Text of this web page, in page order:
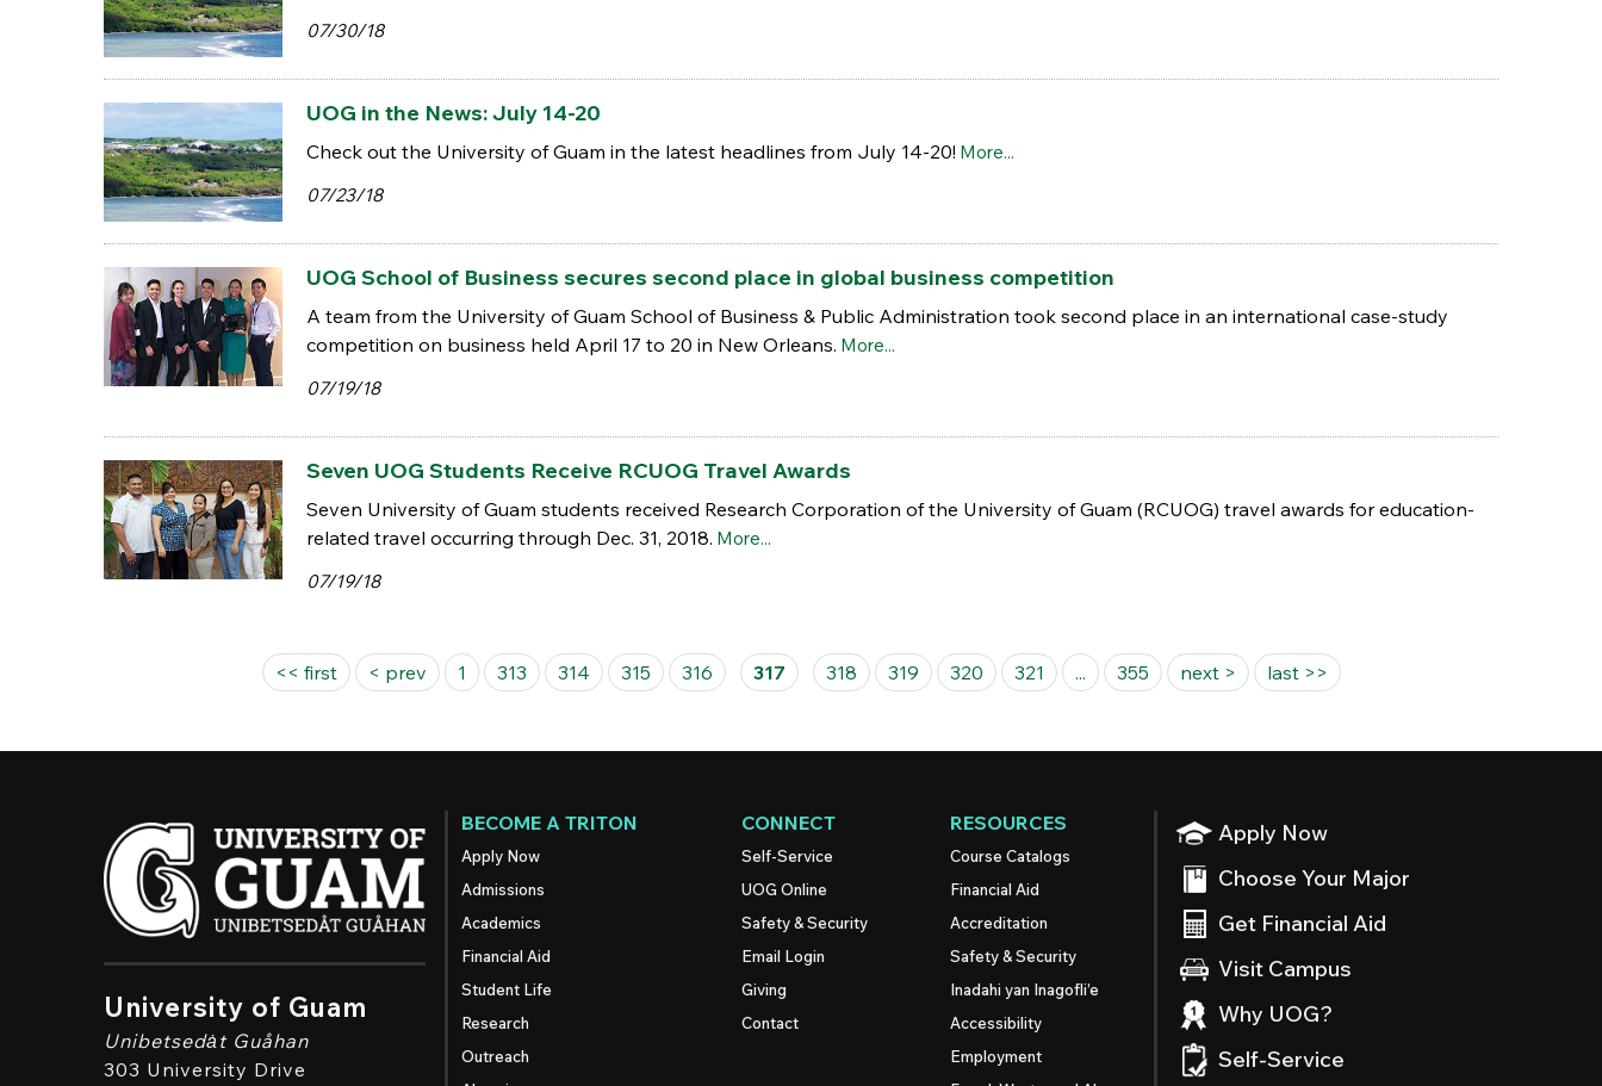
07/30/18
UOG in the News: July 14-20
Check out the University of Guam in the latest headlines from July 14-20! More...
07/23/18
UOG School of Business secures second place in global business competition
A team from the University of Guam School of Business & Public Administration took second place in an international case-study
competition on business held April 17 to 20 in New Orleans. More...
07/19/18
Seven UOG Students Receive RCUOG Travel Awards
Seven University of Guam students received Research Corporation of the University of Guam (RCUOG) travel awards for education-
related travel occurring through Dec. 31, 2018. More...
07/19/18
<< first < prev 1 313 314 315 316 317 318 319 320 321 ... 355 next > last >>
University of Guam
Unibetsedȧt Guåhan
303 University Drive
Apply Now
Choose Your Major
Get Financial Aid
Visit Campus
Why UOG?
Self-Service
BECOME A TRITON
Apply Now
Admissions
Academics
Financial Aid
Student Life
Research
Outreach
CONNECT
Self-Service
UOG Online
Safety & Security
Email Login
Giving
Contact
RESOURCES
Course Catalogs
Financial Aid
Accreditation
Safety & Security
Inadahi yan Inagofli’e
Accessibility
Employment